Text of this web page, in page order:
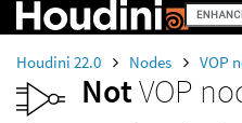
Houdini 22.0 Nodes VOP
NotVOP